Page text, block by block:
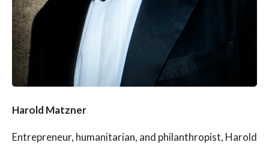
Harold Matzner
Entrepreneur, humanitarian, and philanthropist, Harold